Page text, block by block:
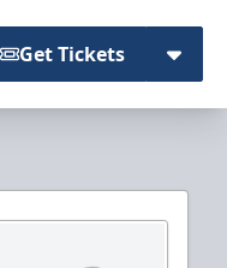
Get Tickets